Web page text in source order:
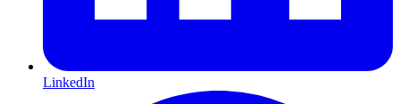
LinkedIn